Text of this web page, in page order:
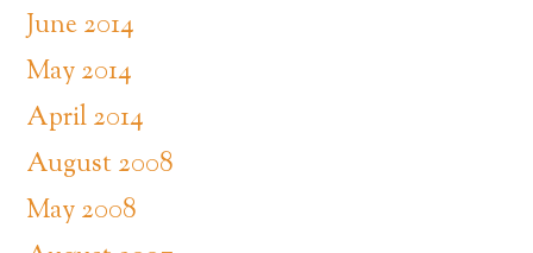
June 2014
May 2014
April 2014
August 2008
May 2008